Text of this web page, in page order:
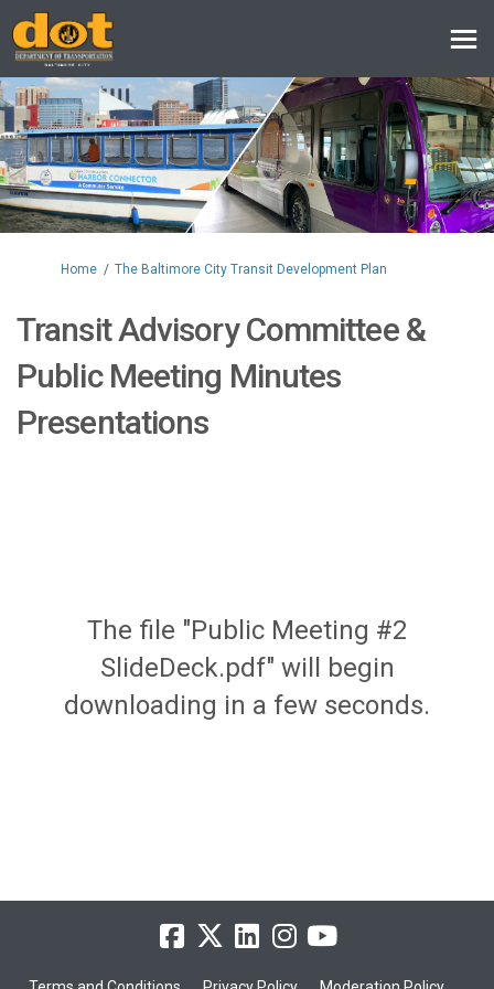
You are here:
Home The Baltimore City Transit Development Plan
Transit Advisory Committee &
Public Meeting Minutes
Presentations
The file "Public Meeting #2
SlideDeck.pdf" will begin
downloading in a few seconds.